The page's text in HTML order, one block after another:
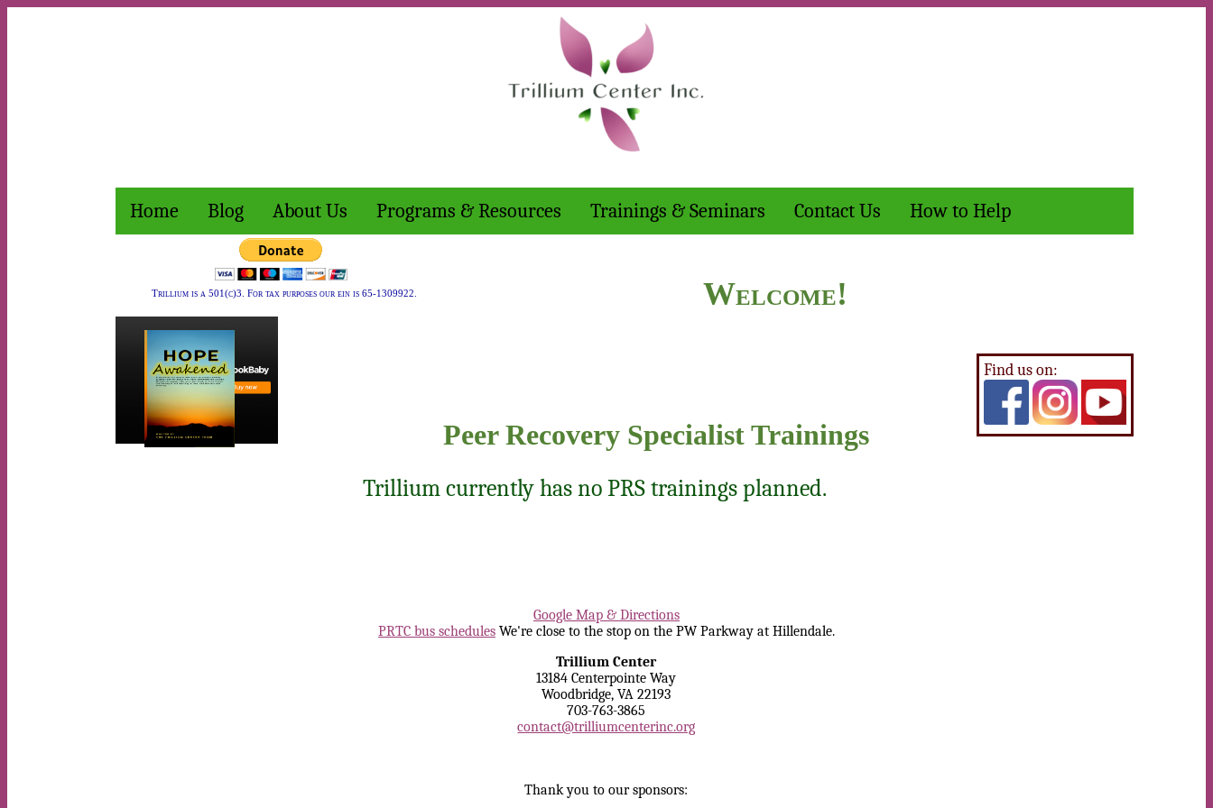
Home Blog About Us Programs & Resources Trainings & Seminars Contact Us How to Help
Trillium is a 501(c)3. For tax purposes our ein is 65-1309922. Welcome!
Find us on:
Peer Recovery Specialist Trainings
Trillium currently has no PRS trainings planned.
Google Map & Directions
PRTC bus schedulesWe're close to the stop on the PW Parkway at Hillendale.
Trillium Center
13184 Centerpointe Way
Woodbridge, VA 22193
703-763-3865
contact@trilliumcenterinc.org
Thank you to our sponsors: